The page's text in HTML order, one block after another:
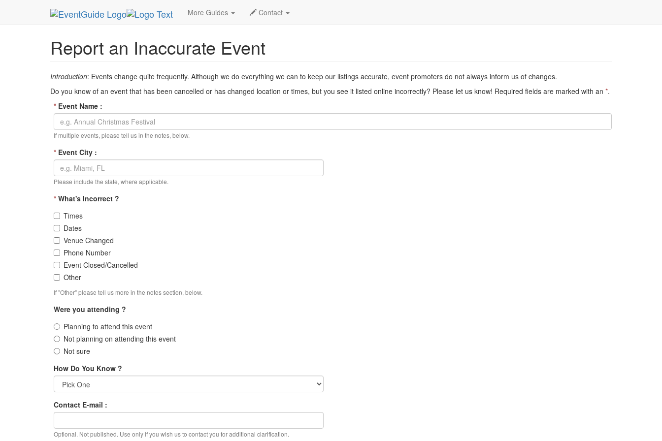
More Guides Contact
MetroGuide Network EventGuide Inaccurate Event
Report an Inaccurate Event
Introduction: Events change quite frequently. Although we do everything we can to keep our listings accurate, event promoters do not always inform us of changes.
Do you know of an event that has been cancelled or has changed location or times, but you see it listed online incorrectly? Please let us know! Required fields are marked with an *.
* Event Name :
If multiple events, please tell us in the notes, below.
* Event City :
Please include the state, where applicable.
* What's Incorrect ?
Times
Dates
Venue Changed
Phone Number
Event Closed/Cancelled
Other
If "Other" please tell us more in the notes section, below.
Were you attending ?
Planning to attend this event
Not planning on attending this event
Not sure
How Do You Know ?
Contact E-mail :
Optional. Not published. Use only if you wish us to contact you for additional clarification.